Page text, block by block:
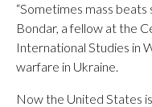
“Sometimes mass
Bondar, a fellow at the
International Studies in
warfare in Ukraine.
Now the United States